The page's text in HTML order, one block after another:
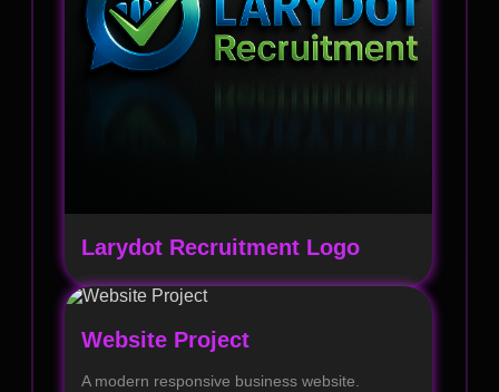
Larydot Recruitment Logo
Website Project
A modern responsive business website.